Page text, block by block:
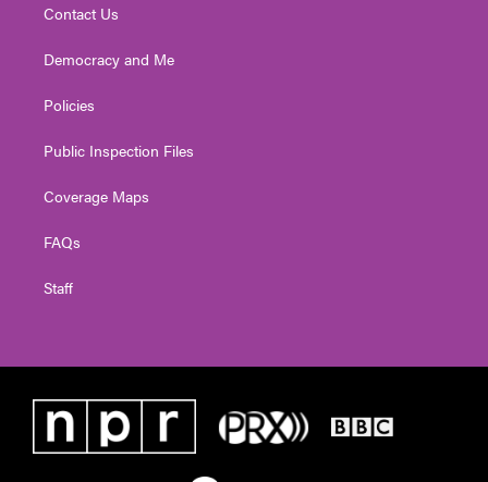
Contact Us
Democracy and Me
Policies
Public Inspection Files
Coverage Maps
FAQs
Staff